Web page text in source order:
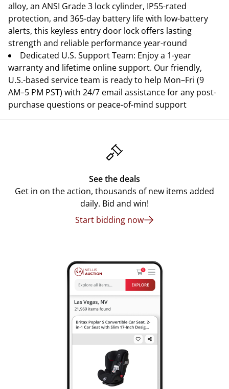
alloy, an ANSI Grade 3 lock cylinder, IP55-rated
protection, and 365-day battery life with low-battery
alerts, this keyless entry door lock offers lasting
strength and reliable performance year-round
Dedicated U.S. Support Team: Enjoy a 1-year
warranty and lifetime online support. Our friendly,
U.S.-based service team is ready to help Mon–Fri (9
AM–5 PM PST) with 24/7 email assistance for any post-
purchase questions or peace-of-mind support
See the deals
Get in on the action, thousands of new items added
daily. Bid and win!
Start bidding now